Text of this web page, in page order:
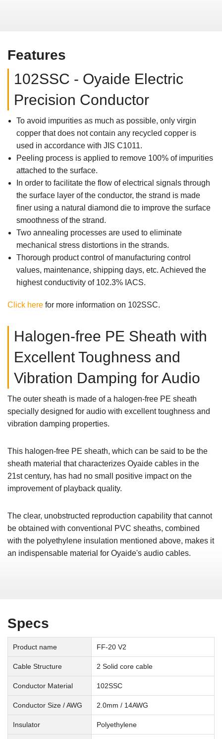
Features
102SSC - Oyaide Electric
Precision Conductor
To avoid impurities as much as possible, only virgin
copper that does not contain any recycled copper is
used in accordance with JIS C1011.
Peeling process is applied to remove 100% of impurities
attached to the surface.
In order to facilitate the flow of electrical signals through
the surface layer of the conductor, the strand is made
finer using a natural diamond die to improve the surface
smoothness of the strand.
Two annealing processes are used to eliminate
mechanical stress distortions in the strands.
Thorough product control of manufacturing control
values, maintenance, shipping days, etc. Achieved the
highest conductivity of 102.3% IACS.
Click here for more information on 102SSC.
Halogen-free PE Sheath with
Excellent Toughness and
Vibration Damping for Audio
The outer sheath is made of a halogen-free PE sheath
specially designed for audio with excellent toughness and
vibration damping properties.
This halogen-free PE sheath, which can be said to be the
sheath material that characterizes Oyaide cables in the
21st century, has had no small positive impact on the
improvement of playback quality.
The clear, unobstructed reproduction capability that cannot
be obtained with conventional PVC sheaths, combined
with the polyethylene insulation mentioned above, makes it
an indispensable material for Oyaide's audio cables.
Specs
Product name FF-20 V2
Cable Structure 2 Solid core cable
Conductor Material 102SSC
Conductor Size / AWG 2.0mm / 14AWG
Insulator Polyethylene